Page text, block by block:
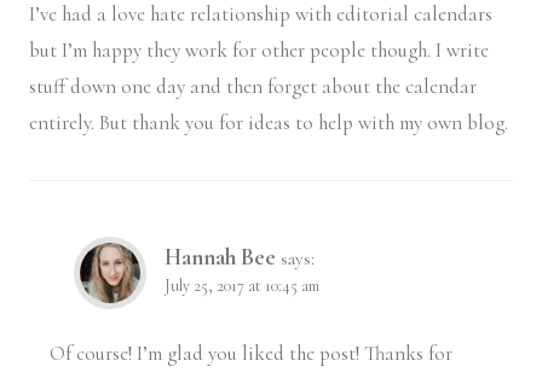
I’ve had a love hate relationship with editorial calendars
but I’m happy they work for other people though. I write
stuff down one day and then forget about the calendar
entirely. But thank you for ideas to help with my own blog.
Hannah Bee says:
July 25, 2017 at 10:45 am
Of course! I’m glad you liked the post! Thanks for